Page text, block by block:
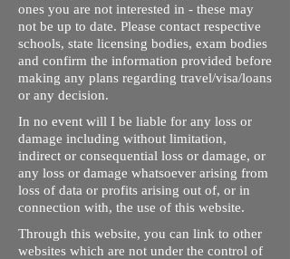
ones you are not interested in - these may
not be up to date. Please contact respective
schools, state licensing bodies, exam bodies
and confirm the information provided before
making any plans regarding travel/visa/loans
or any decision.
In no event will I be liable for any loss or
damage including without limitation,
indirect or consequential loss or damage, or
any loss or damage whatsoever arising from
loss of data or profits arising out of, or in
connection with, the use of this website.
Through this website, you can link to other
websites which are not under the control of